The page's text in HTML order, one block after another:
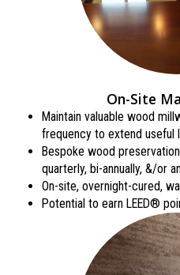
On-Site
Maintain valuable wood
frequency to extend useful
Bespoke wood
quarterly, bi-annually, &/or
On-site, overnight-cured,
Potential to earn LEED®